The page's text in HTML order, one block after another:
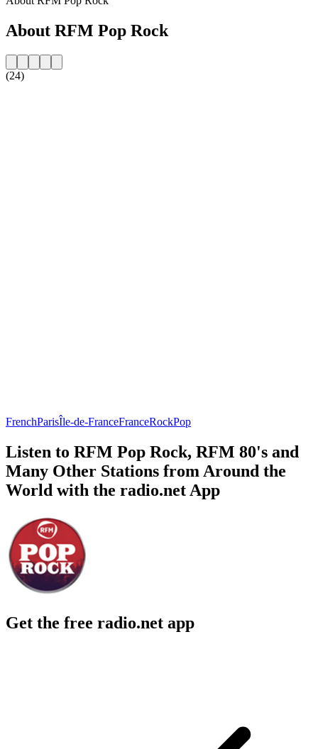
About RFM Pop Rock
(24)
FrenchParisÎle-de-FranceFranceRockPop
Listen to RFM Pop Rock, RFM 80's and
Many Other Stations from Around the
World with the radio.net App
Get the free radio.net app